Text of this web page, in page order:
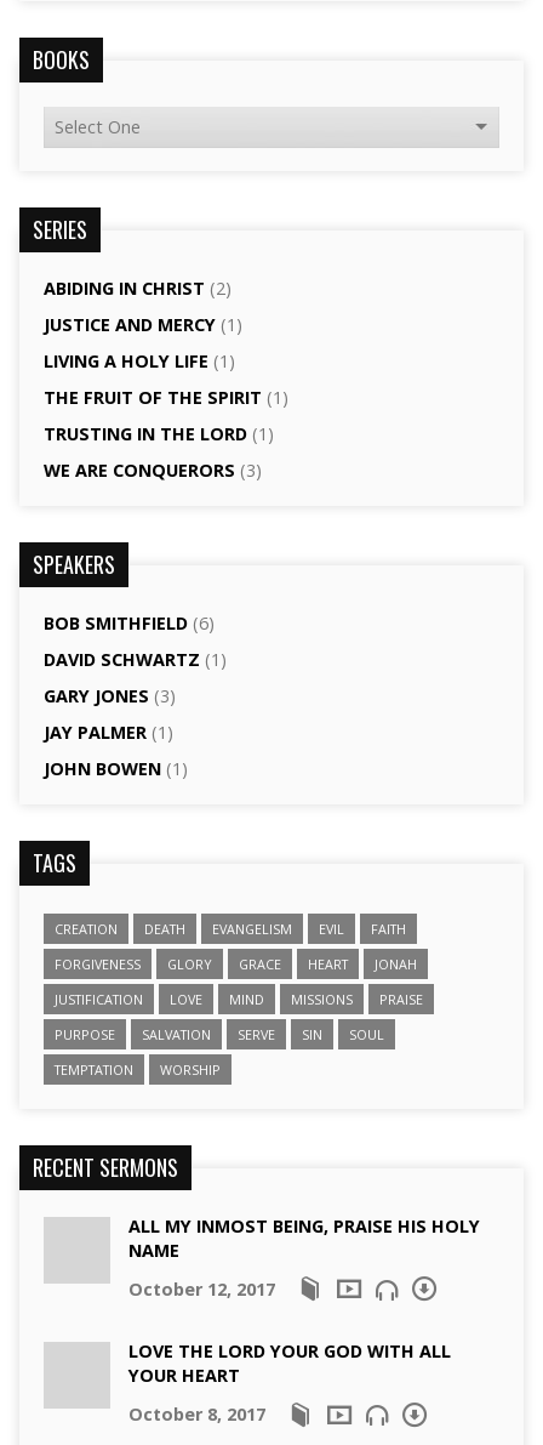
BOOKS
SERIES
ABIDING IN CHRIST (2)
JUSTICE AND MERCY(1)
LIVING A HOLY LIFE (1)
THE FRUIT OF THE SPIRIT (1)
TRUSTING IN THE LORD(1)
WE ARE CONQUERORS (3)
SPEAKERS
BOB SMITHFIELD(6)
DAVID SCHWARTZ (1)
GARY JONES (3)
JAY PALMER(1)
JOHN BOWEN(1)
TAGS
CREATION DEATH EVANGELISM EVIL
FAITH
FORGIVENESS
GLORY GRACE HEART
JONAH
JUSTIFICATION
LOVE MIND MISSIONS
PRAISE
PURPOSE
SALVATION SERVE SIN
SOUL
TEMPTATION
WORSHIP
RECENT SERMONS
ALL MY INMOST BEING, PRAISE HIS HOLY
NAME
October 12, 2017
LOVE THE LORD YOUR GOD WITH ALL
YOUR HEART
October 8, 2017